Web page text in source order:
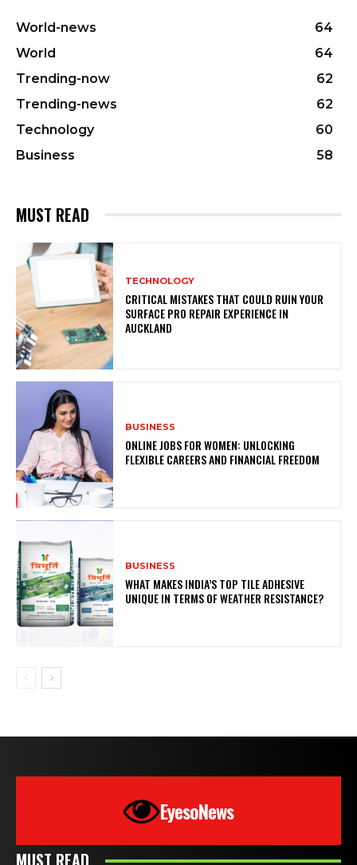
World-news
64
World
64
Trending-now
62
Trending-news
62
Technology
60
Business
58
MUST READ
TECHNOLOGY
CRITICAL MISTAKES THAT COULD RUIN YOUR
SURFACE PRO REPAIR EXPERIENCE IN
AUCKLAND
BUSINESS
ONLINE JOBS FOR WOMEN: UNLOCKING
FLEXIBLE CAREERS AND FINANCIAL FREEDOM
BUSINESS
WHAT MAKES INDIA’S TOP TILE ADHESIVE
UNIQUE IN TERMS OF WEATHER RESISTANCE?
EyesoNews